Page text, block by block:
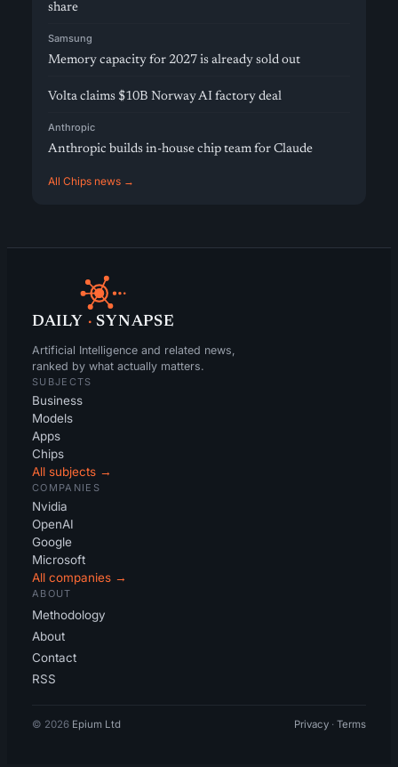
share
Samsung
Memory capacity for 2027 is already sold out
Volta claims $10B Norway AI factory deal
Anthropic
Anthropic builds in-house chip team for Claude
All Chips news →
DAILY · SYNAPSE
Artificial Intelligence and related news,
ranked by what actually matters.
SUBJECTS
Business
Models
Apps
Chips
All subjects →
COMPANIES
Nvidia
OpenAI
Google
Microsoft
All companies →
ABOUT
Methodology
About
Contact
RSS
© 2026 Epium Ltd Privacy · Terms